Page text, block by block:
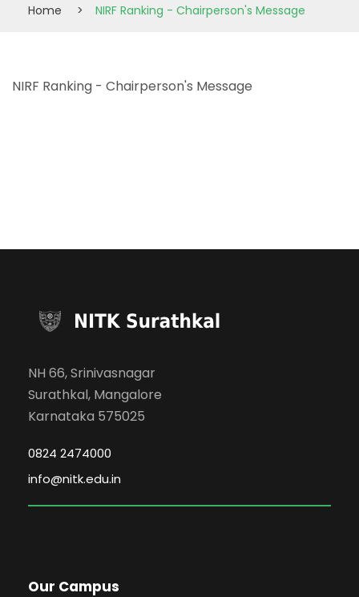
Home > NIRF Ranking - Chairperson's Message
NIRF Ranking - Chairperson's Message
NH 66, Srinivasnagar
Surathkal, Mangalore
Karnataka 575025
0824 2474000
info@nitk.edu.in
Our Campus